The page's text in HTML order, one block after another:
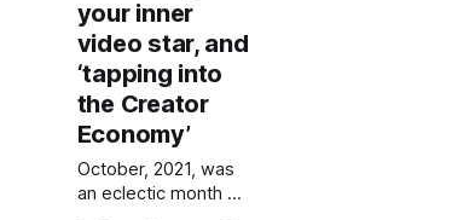
your inner
video star, and
‘tapping into
the Creator
Economy’
October, 2021, was
an eclectic month on